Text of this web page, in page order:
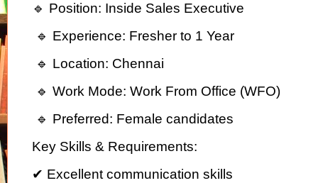
🔹 Position: Inside Sales Executive
🔹 Experience: Fresher to 1 Year
🔹 Location: Chennai
🔹 Work Mode: Work From Office (WFO)
🔹 Preferred: Female candidates
Key Skills & Requirements:
✔ Excellent communication skills